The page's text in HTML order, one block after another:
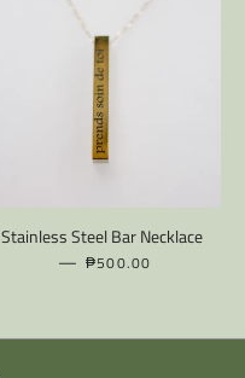
Stainless Steel Bar Necklace
— REGULAR PRICE
₱500.00